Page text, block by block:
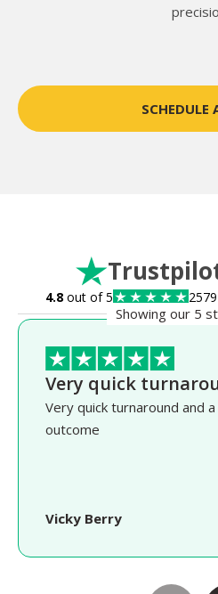
SCHEDULE
4.8out of 5
Showing our 5
Very quick
Very quick turnaround and
outcome
Vicky Berry